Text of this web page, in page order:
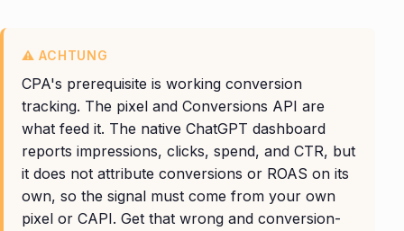
CPA's prerequisite is working conversion
tracking. The pixel and Conversions API are
what feed it. The native ChatGPT dashboard
reports impressions, clicks, spend, and CTR, but
it does not attribute conversions or ROAS on its
own, so the signal must come from your own
pixel or CAPI. Get that wrong and conversion-